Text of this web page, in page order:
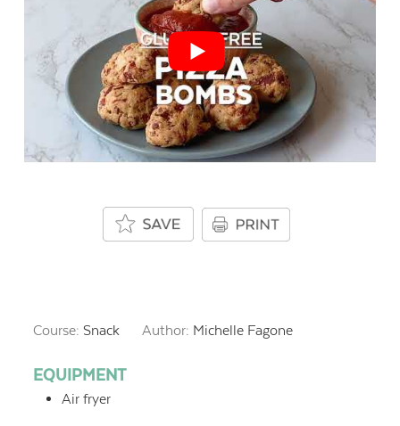
Course: Snack Author: Michelle Fagone
EQUIPMENT
Air fryer